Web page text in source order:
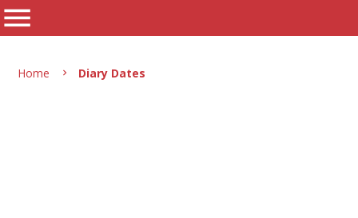
menu
Home Diary Dates